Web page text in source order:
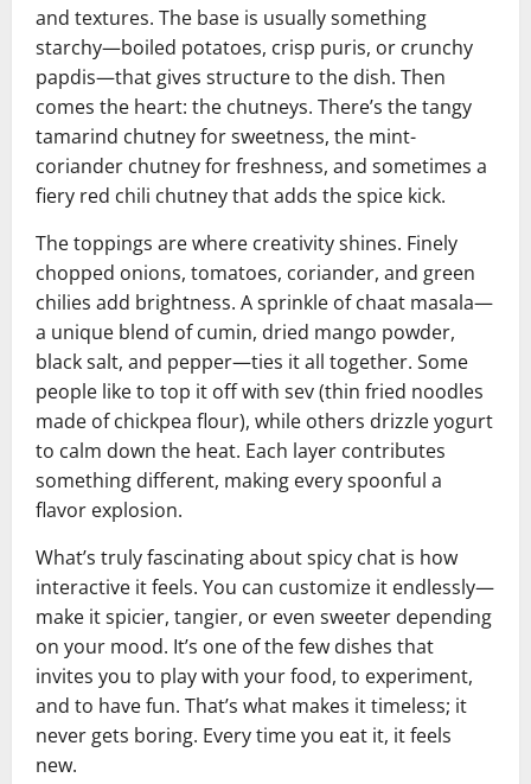
and textures. The base is usually something
starchy—boiled potatoes, crisp puris, or crunchy
papdis—that gives structure to the dish. Then
comes the heart: the chutneys. There’s the tangy
tamarind chutney for sweetness, the mint-
coriander chutney for freshness, and sometimes a
fiery red chili chutney that adds the spice kick.
The toppings are where creativity shines. Finely
chopped onions, tomatoes, coriander, and green
chilies add brightness. A sprinkle of chaat masala—
a unique blend of cumin, dried mango powder,
black salt, and pepper—ties it all together. Some
people like to top it off with sev (thin fried noodles
made of chickpea flour), while others drizzle yogurt
to calm down the heat. Each layer contributes
something different, making every spoonful a
flavor explosion.
What’s truly fascinating about spicy chat is how
interactive it feels. You can customize it endlessly—
make it spicier, tangier, or even sweeter depending
on your mood. It’s one of the few dishes that
invites you to play with your food, to experiment,
and to have fun. That’s what makes it timeless; it
never gets boring. Every time you eat it, it feels
new.